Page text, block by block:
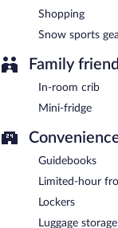
Shopping
Snow sports
Family
In-room crib
Mini-fridge
Guidebooks
Limited-hour
Lockers
Luggage storage